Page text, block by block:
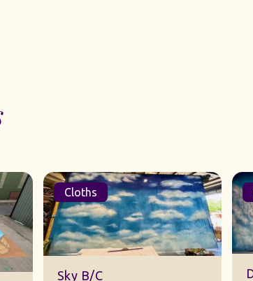
Cloths
DWA 22 Sky Cloth